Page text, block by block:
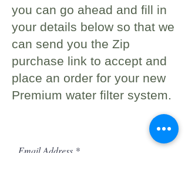
you can go ahead and fill in
your details below so that we
can send you the Zip
purchase link to accept and
place an order for your new
Premium water filter system.
Sign up to be the first to know
Email Address